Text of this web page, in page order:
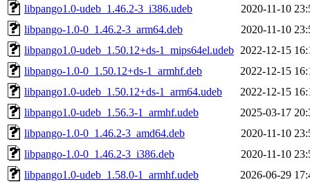
libpango1.0-udeb_1.46.2-3_i386.udeb
2020-11-10
libpango-1.0-0_1.46.2-3_arm64.deb
2020-11-10
libpango1.0-udeb_1.50.12+ds-1_mips64el.udeb 2022-12-15
libpango-1.0-0_1.50.12+ds-1_armhf.deb
2022-12-15
libpango1.0-udeb_1.50.12+ds-1_arm64.udeb
2022-12-15
libpango1.0-udeb_1.56.3-1_armhf.udeb
2025-03-17
libpango-1.0-0_1.46.2-3_amd64.deb
2020-11-10
libpango-1.0-0_1.46.2-3_i386.deb
2020-11-10
libpango1.0-udeb_1.58.0-1_armhf.udeb
2026-06-29